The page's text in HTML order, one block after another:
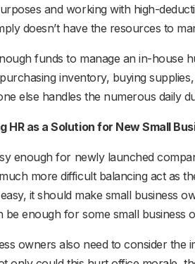
and working with high-
doesn’t have the resources to
funds to manage an in-house
inventory, buying
else handles the numerous daily
HR as a Solution for New Small
enough for newly launched
more difficult balancing act as
easy, it should make small business
be enough for some small
owners also need to consider